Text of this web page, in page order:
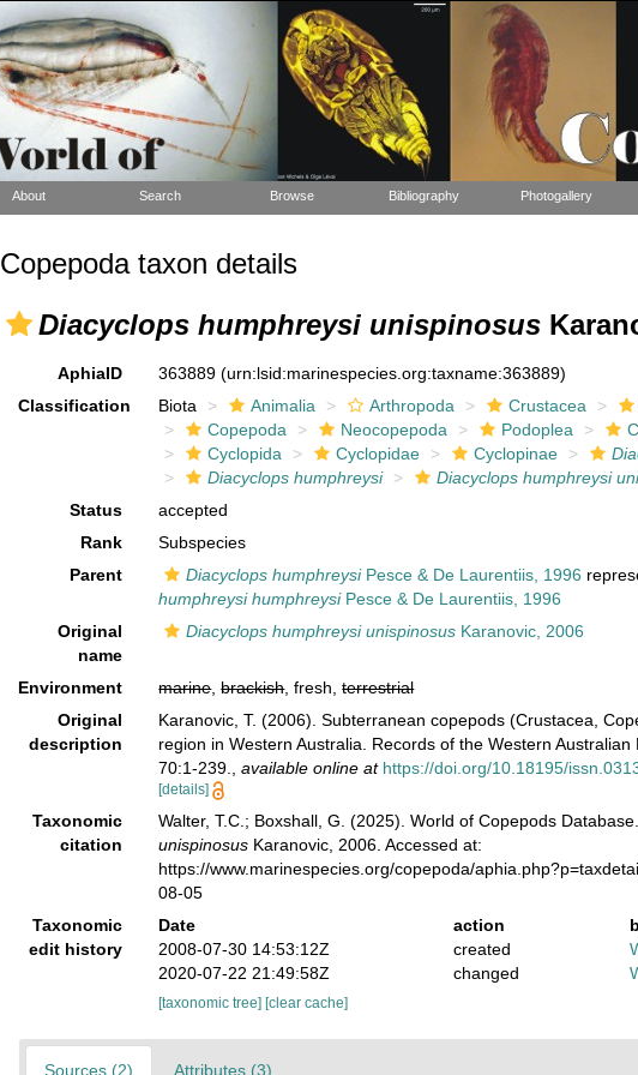
About Search Browse Bibliography Photogallery
Copepoda taxon details
Diacyclops humphreysi unispinosus
AphiaID 363889(urn:lsid:marinespecies.org:taxname:363889)
Classification
Biota Animalia Arthropoda Crustacea
Copepoda
Neocopepoda Podoplea
Cyclopida
Cyclopidae Cyclopinae
Diacyclops humphreysi
Diacyclops humphreysi
Status
accepted
Rank
Subspecies
Parent
Diacyclops humphreysiPesce & De Laurentiis, 1996
humphreysi humphreysiPesce & De Laurentiis, 1996
Original
name
Diacyclops humphreysi unispinosus Karanovic, 2006
Environment marine,brackish, fresh,terrestrial
Original
description
Karanovic, T. (2006). Subterranean copepods (Crustacea,
region in Western Australia. Records of the Western
70:1-239.
,available online at https://doi.org/10.18195/
[details]
Taxonomic
citation
Walter, T.C.; Boxshall, G. (2025). World of Copepods
unispinosus Karanovic, 2006. Accessed at:
https://www.marinespecies.org/copepoda/
08-05
Taxonomic
edit history
Date action
2008-07-30 14:53:12Z
created
2020-07-22 21:49:58Z
changed
[taxonomic tree] [clear cache]
Sources (2) Attributes (3)